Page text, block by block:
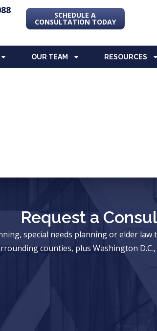
SCHEDULE A
CONSULTATION TODAY
OUR TEAM RESOURCES
Request a
special needs planning or elder
counties, plus Washington